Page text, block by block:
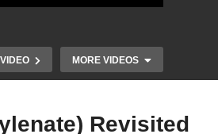
MORE VIDEOS
Revisited